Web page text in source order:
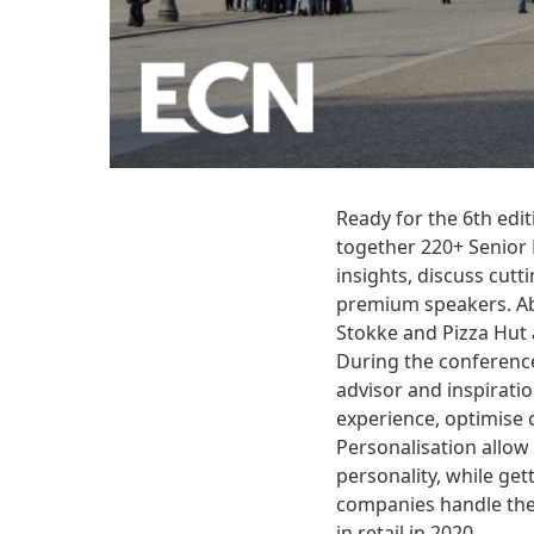
Ready for the 6th
together 220+
insights, discuss
premium speakers.
Stokke and Pizza
During the
advisor and
experience,
Personalisation
personality, while
companies handle